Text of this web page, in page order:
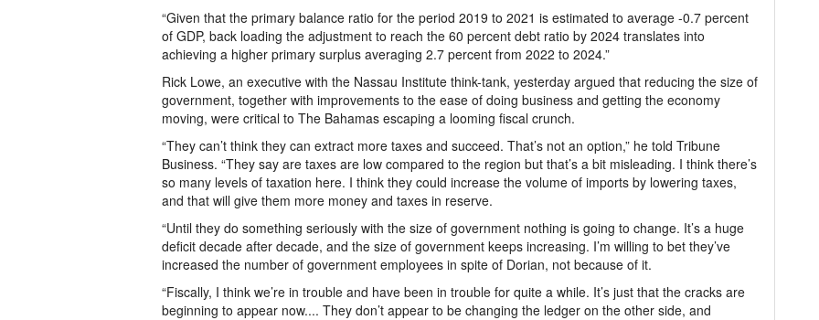
“Given that the primary balance ratio for the period 2019 to 2021 is estimated to average -0.7 percent
of GDP, back loading the adjustment to reach the 60 percent debt ratio by 2024 translates into
achieving a higher primary surplus averaging 2.7 percent from 2022 to 2024.”
Rick Lowe, an executive with the Nassau Institute think-tank, yesterday argued that reducing the size of
government, together with improvements to the ease of doing business and getting the economy
moving, were critical to The Bahamas escaping a looming fiscal crunch.
“They can’t think they can extract more taxes and succeed. That’s not an option,” he told Tribune
Business. “They say are taxes are low compared to the region but that’s a bit misleading. I think there’s
so many levels of taxation here. I think they could increase the volume of imports by lowering taxes,
and that will give them more money and taxes in reserve.
“Until they do something seriously with the size of government nothing is going to change. It’s a huge
deficit decade after decade, and the size of government keeps increasing. I’m willing to bet they’ve
increased the number of government employees in spite of Dorian, not because of it.
“Fiscally, I think we’re in trouble and have been in trouble for quite a while. It’s just that the cracks are
beginning to appear now.... They don’t appear to be changing the ledger on the other side, and